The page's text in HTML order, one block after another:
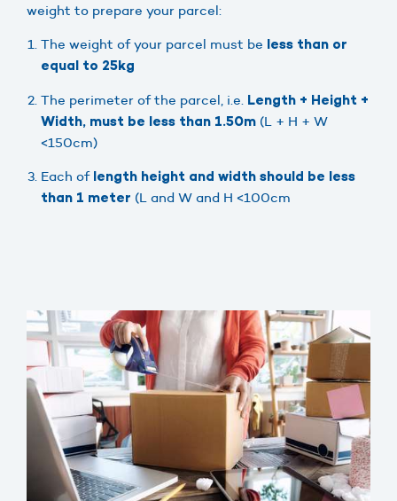
weight to prepare your parcel:
The weight of your parcel must be less than or
equal to 25kg
The perimeter of the parcel, i.e. Length + Height +
Width, must be less than 1.50m (L + H + W
<150cm)
Each of length height and width should be less
than 1 meter (L and W and H <100cm